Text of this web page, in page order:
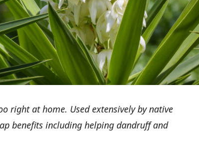
right at home. Used extensively by native
benefits including helping dandruff and